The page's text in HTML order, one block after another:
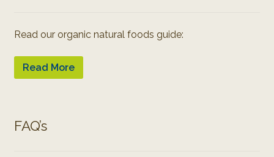
Read our organic natural foods guide:
Read More
FAQ’s